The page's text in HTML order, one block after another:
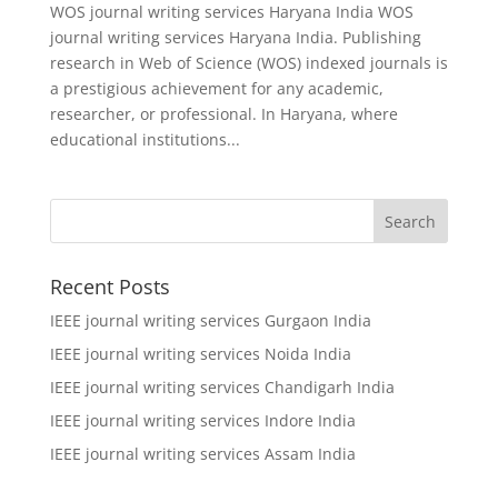
WOS journal writing services Haryana India WOS
journal writing services Haryana India. Publishing
research in Web of Science (WOS) indexed journals is
a prestigious achievement for any academic,
researcher, or professional. In Haryana, where
educational institutions...
Recent Posts
IEEE journal writing services Gurgaon India
IEEE journal writing services Noida India
IEEE journal writing services Chandigarh India
IEEE journal writing services Indore India
IEEE journal writing services Assam India